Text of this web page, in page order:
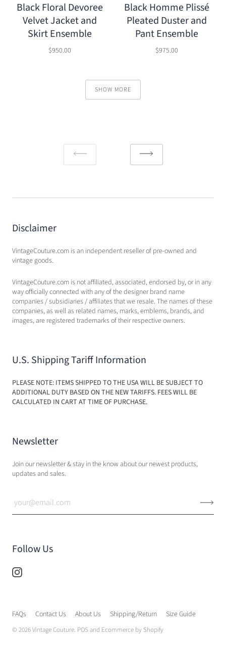
Black Floral Devoree
Velvet Jacket and
Skirt Ensemble
$950.00
Black Homme Plissé
Pleated Duster and
Pant Ensemble
$975.00
SHOW MORE
Disclaimer
VintageCouture.com is an independent reseller of pre-owned and
vintage goods.
VintageCouture.com is not affiliated, associated, endorsed by, or in any
way officially connected with any of the designer brand name
companies / subsidiaries / affiliates that we resale. The names of these
companies, as well as related names, marks, emblems, brands, and
images, are registered trademarks of their respective owners.
U.S. Shipping Tariff Information
PLEASE NOTE: ITEMS SHIPPED TO THE USA WILL BE SUBJECT TO
ADDITIONAL DUTY BASED ON THE NEW TARIFFS. FEES WILL BE
CALCULATED IN CART AT TIME OF PURCHASE.
Newsletter
Join our newsletter & stay in the know about our newest products,
updates and sales.
Follow Us
FAQs Contact Us About Us Shipping/Return Size Guide
© 2026Vintage Couture. POSand Ecommerce by Shopify